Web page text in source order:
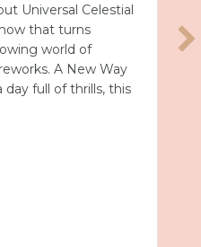
Universal Celestial
that turns
world of
A New Way
full of thrills, this